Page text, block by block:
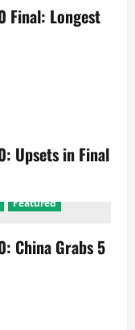
Final: Longest
Upsets in Final
Featured
China Grabs 5